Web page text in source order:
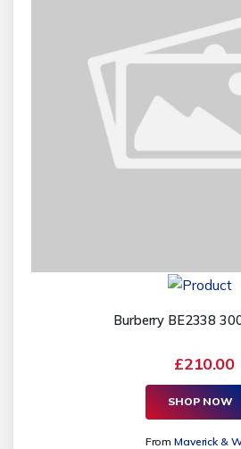
Burberry BE2338
£210.00
SHOP NOW
FromMaverick &